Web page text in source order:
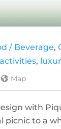
/ Beverage,
activities,
Map
with
picnic to a